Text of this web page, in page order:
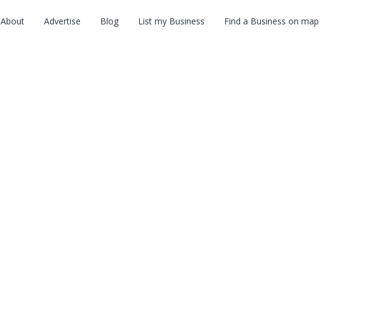
About Advertise Blog List my Business Find a Business on map